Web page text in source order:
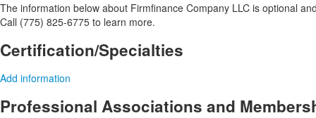
The information below about Firmfinance Company LLC is optional
Call (775) 825-6775 to learn more.
Certification/Specialties
Add information
Professional Associations and